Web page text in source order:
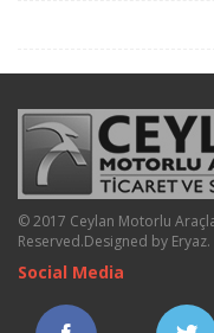
© 2017 Ceylan Motorlu
Reserved.Designed by Eryaz.
Social Media